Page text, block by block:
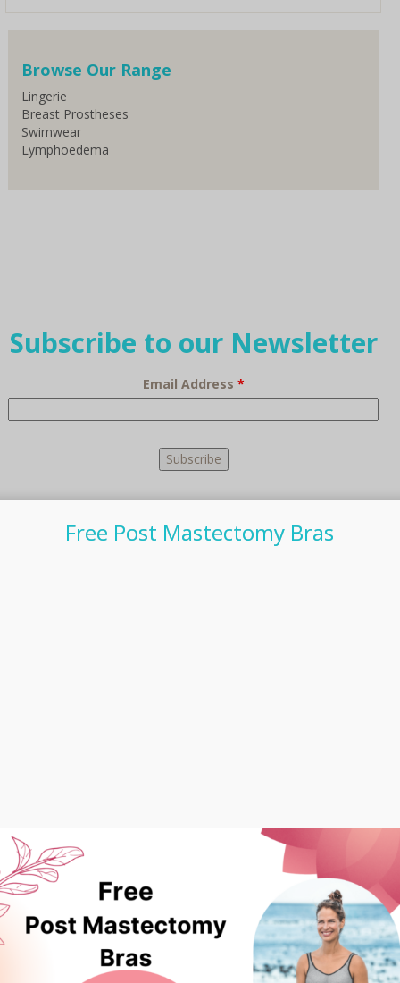
Browse Our Range
Lingerie
Breast Prostheses
Swimwear
Lymphoedema
Subscribe to our Newsletter
Email Address *
Free Post Mastectomy Bras